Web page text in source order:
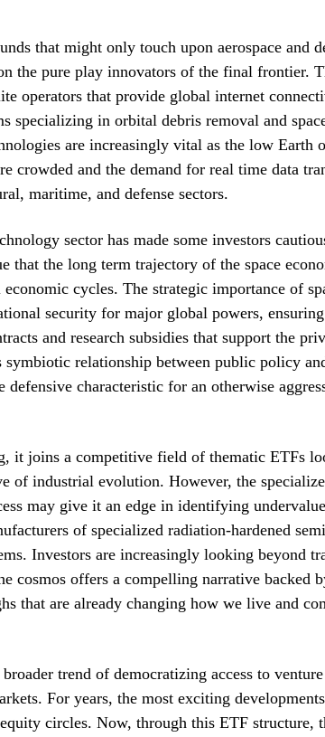
that might only touch upon aerospace and
the pure play innovators of the final frontier.
operators that provide global internet
specializing in orbital debris removal and
are increasingly vital as the low Earth
crowded and the demand for real time data
maritime, and defense sectors.
sector has made some investors
that the long term trajectory of the space
cycles. The strategic importance of
security for major global powers,
and research subsidies that support the
relationship between public policy
defensive characteristic for an otherwise
it joins a competitive field of thematic ETFs
of industrial evolution. However, the
may give it an edge in identifying
of specialized radiation-hardened
Investors are increasingly looking beyond
cosmos offers a compelling narrative backed
that are already changing how we live and
trend of democratizing access to
For years, the most exciting
circles. Now, through this ETF structure,